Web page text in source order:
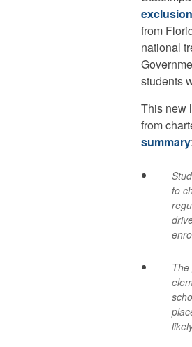
from
national
students
This new
from
summary:
to